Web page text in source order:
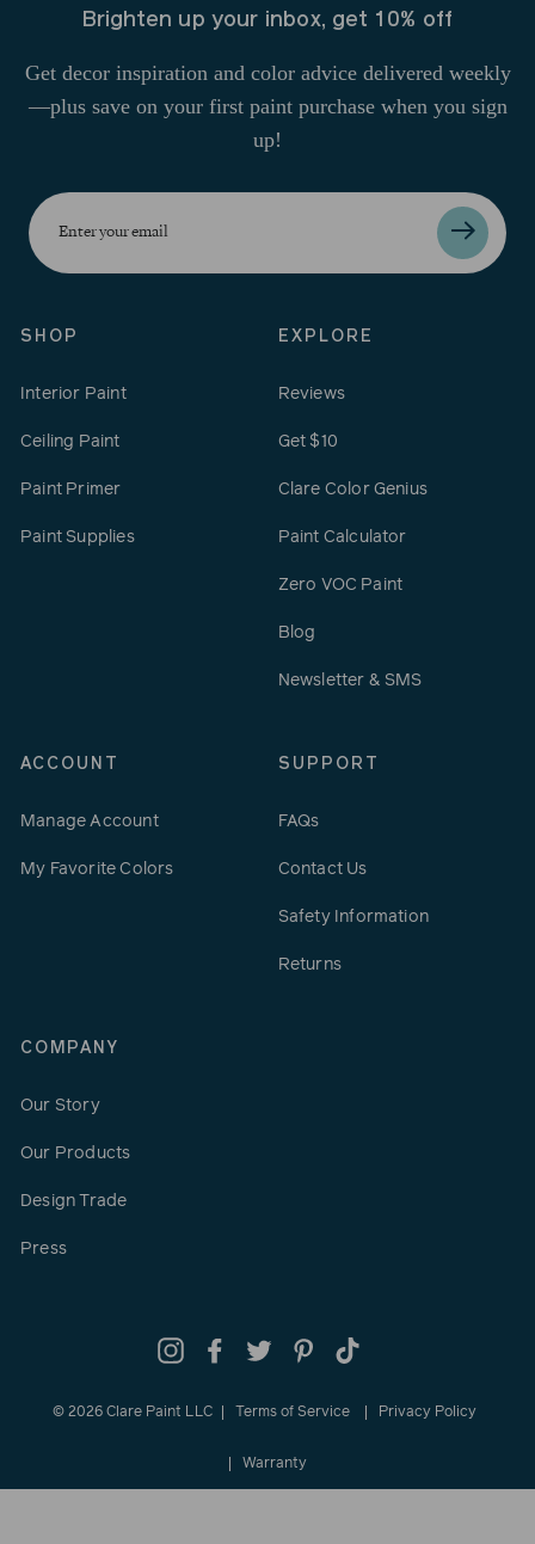
Brighten up your inbox, get 10% off
Get decor inspiration and color advice delivered weekly
—plus save on your first paint purchase when you sign
up!
Enter
your
email
SHOP
Interior Paint
Ceiling Paint
Paint Primer
Paint Supplies
EXPLORE
Reviews
Get $10
Clare Color Genius
Paint Calculator
Zero VOC Paint
Blog
Newsletter & SMS
ACCOUNT
Manage Account
My Favorite Colors
SUPPORT
FAQs
Contact Us
Safety Information
Returns
COMPANY
Our Story
Our Products
Design Trade
Press
InstagramFacebookTwitter Pinterest
© 2026 Clare Paint LLC Terms of Service Privacy Policy
Warranty